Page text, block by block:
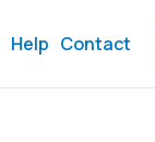
Help Contact